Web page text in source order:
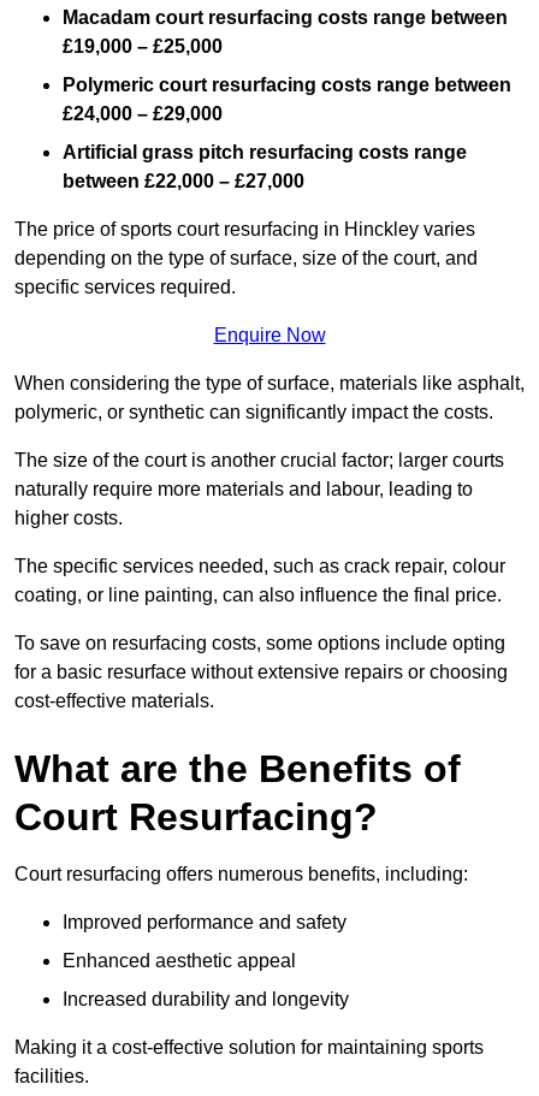
Macadam court resurfacing costs range between
£19,000 – £25,000
Polymeric court resurfacing costs range between
£24,000 – £29,000
Artificial grass pitch resurfacing costs range
between £22,000 – £27,000
The price of sports court resurfacing in Hinckley varies
depending on the type of surface, size of the court, and
specific services required.
Enquire Now
When considering the type of surface, materials like asphalt,
polymeric, or synthetic can significantly impact the costs.
The size of the court is another crucial factor; larger courts
naturally require more materials and labour, leading to
higher costs.
The specific services needed, such as crack repair, colour
coating, or line painting, can also influence the final price.
To save on resurfacing costs, some options include opting
for a basic resurface without extensive repairs or choosing
cost-effective materials.
What are the Benefits of
Court Resurfacing?
Court resurfacing offers numerous benefits, including:
Improved performance and safety
Enhanced aesthetic appeal
Increased durability and longevity
Making it a cost-effective solution for maintaining sports
facilities.